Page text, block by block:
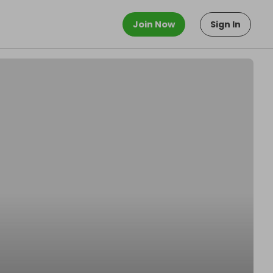
Join Now Sign In